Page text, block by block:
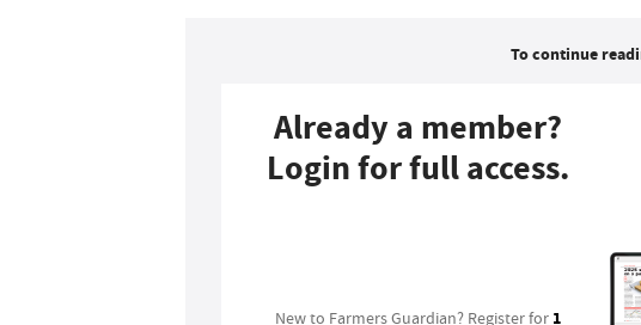
To continue
Already a member?
Login for full access.
New to Farmers Guardian? Register for 1